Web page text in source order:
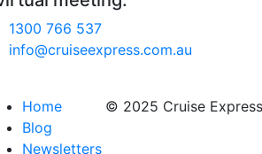
1300 766 537
info@cruiseexpress.com.au
Home
Blog
Newsletters
© 2025 Cruise Express